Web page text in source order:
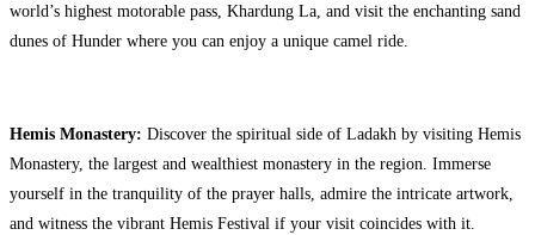
world’s highest motorable pass, Khardung La, and visit the enchanting sand
dunes of Hunder where you can enjoy a unique camel ride.
Hemis Monastery: Discover the spiritual side of Ladakh by visiting Hemis
Monastery, the largest and wealthiest monastery in the region. Immerse
yourself in the tranquility of the prayer halls, admire the intricate artwork,
and witness the vibrant Hemis Festival if your visit coincides with it.